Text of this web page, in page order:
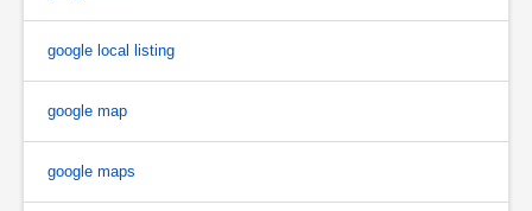
google local listing
google map
google maps